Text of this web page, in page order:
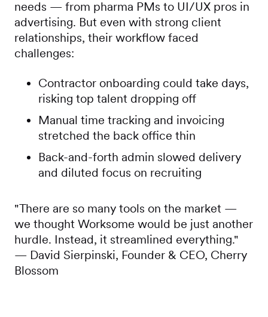
needs — from pharma PMs to UI/UX pros in
advertising. But even with strong client
relationships, their workflow faced
challenges:
Contractor onboarding could take days,
risking top talent dropping off
Manual time tracking and invoicing
stretched the back office thin
Back-and-forth admin slowed delivery
and diluted focus on recruiting
"There are so many tools on the market —
we thought Worksome would be just another
hurdle. Instead, it streamlined everything."
— David Sierpinski, Founder & CEO, Cherry
Blossom